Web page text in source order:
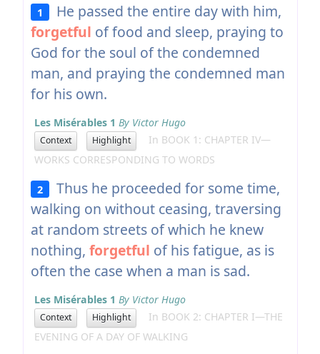
1
He passed the entire day with him,
forgetful of food and sleep, praying to
God for the soul of the condemned
man, and praying the condemned man
for his own.
Les Misérables 1 By Victor Hugo
Context Highlight
In BOOK 1: CHAPTER IV—
WORKS CORRESPONDING TO WORDS
2
Thus he proceeded for some time,
walking on without ceasing, traversing
at random streets of which he knew
nothing, forgetful of his fatigue, as is
often the case when a man is sad.
Les Misérables 1 By Victor Hugo
Context Highlight
In BOOK 2: CHAPTER I—THE
EVENING OF A DAY OF WALKING